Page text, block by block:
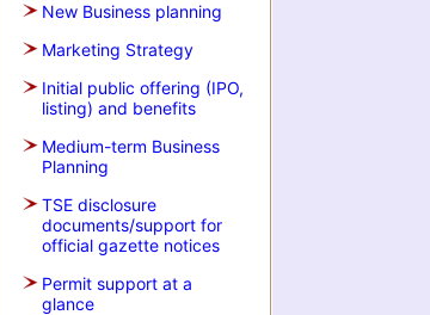
New Business planning
Marketing Strategy
Initial public offering (IPO,
listing) and benefits
Medium-term Business
Planning
TSE disclosure
documents/support for
official gazette notices
Permit support at a
glance